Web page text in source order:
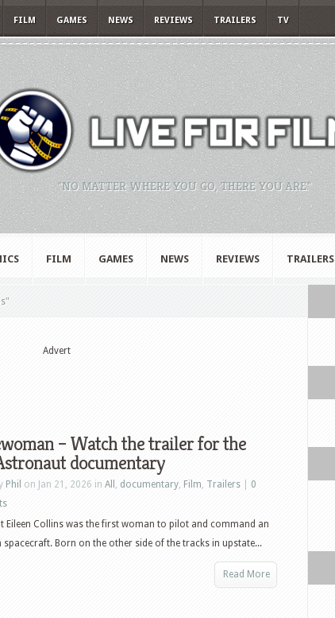
FILM GAMES NEWS REVIEWS TRAILERS TV
"NO MATTER WHERE YOU GO, THERE YOU ARE."
FILM GAMES NEWS REVIEWS TRAILERS
Advert
– Watch the trailer for the
documentary
Phil on Jan 21, 2026 in All , documentary, Film, Trailers
0
Eileen Collins was the first woman to pilot and command an
spacecraft. Born on the other side of the tracks in upstate...
Read More